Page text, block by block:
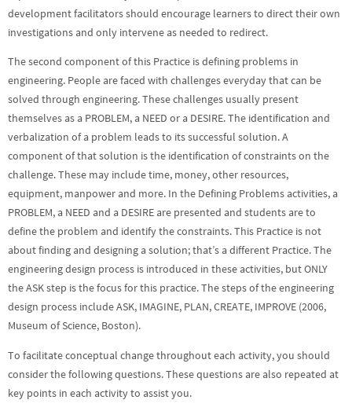
development facilitators should encourage learners to direct their own
investigations and only intervene as needed to redirect.
The second component of this Practice is defining problems in
engineering. People are faced with challenges everyday that can be
solved through engineering. These challenges usually present
themselves as a PROBLEM, a NEED or a DESIRE. The identification and
verbalization of a problem leads to its successful solution. A
component of that solution is the identification of constraints on the
challenge. These may include time, money, other resources,
equipment, manpower and more. In the Defining Problems activities, a
PROBLEM, a NEED and a DESIRE are presented and students are to
define the problem and identify the constraints. This Practice is not
about finding and designing a solution; that’s a different Practice. The
engineering design process is introduced in these activities, but ONLY
the ASK step is the focus for this practice. The steps of the engineering
design process include ASK, IMAGINE, PLAN, CREATE, IMPROVE (2006,
Museum of Science, Boston).
To facilitate conceptual change throughout each activity, you should
consider the following questions. These questions are also repeated at
key points in each activity to assist you.